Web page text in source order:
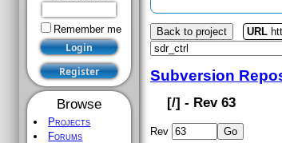
Remember me
Browse
Projects
Forums
Back to project URL
Subversion
[/] - Rev 63
Rev